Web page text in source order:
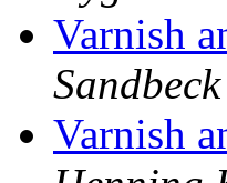
Varnish
Varnish